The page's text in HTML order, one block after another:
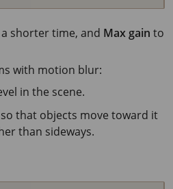
shorter time, and Max gain to
with motion blur:
in the scene.
that objects move toward it
than sideways.